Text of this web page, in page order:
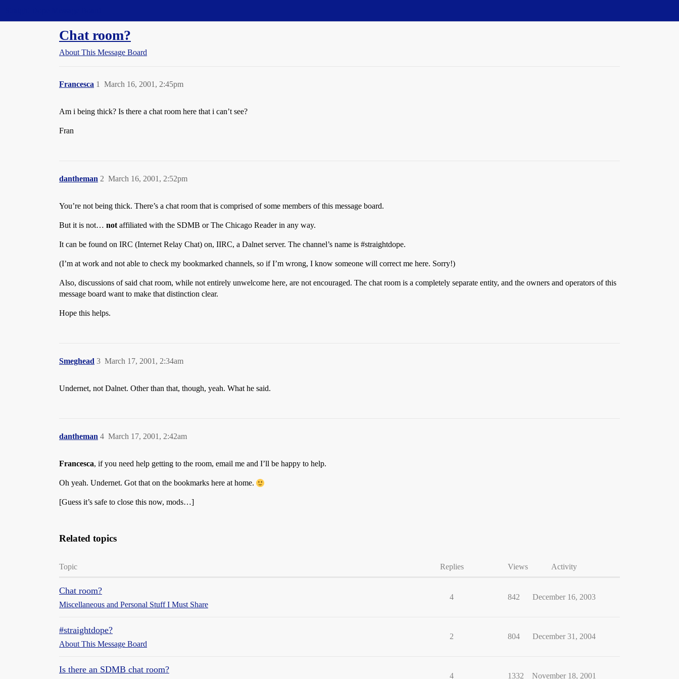
Chat room?
About This Message Board
Francesca March 16, 2001, 2:45pm
1
Am i being thick? Is there a chat room here that i can’t see?
Fran
dantheman March 16, 2001, 2:52pm
2
You’re not being thick. There’s a chat room that is comprised of some members of this message board.
But it is not… not affiliated with the SDMB or The Chicago Reader in any way.
It can be found on IRC (Internet Relay Chat) on, IIRC, a Dalnet server. The channel’s name is #straightdope.
(I’m at work and not able to check my bookmarked channels, so if I’m wrong, I know someone will correct me here. Sorry!)
Also, discussions of said chat room, while not entirely unwelcome here, are not encouraged. The chat room is a completely separate entity, and the owners and operators of this
message board want to make that distinction clear.
Hope this helps.
Smeghead March 17, 2001, 2:34am
3
Undernet, not Dalnet. Other than that, though, yeah. What he said.
dantheman March 17, 2001, 2:42am
4
Francesca, if you need help getting to the room, email me and I’ll be happy to help.
Oh yeah. Undernet. Got that on the bookmarks here at home.
[Guess it’s safe to close this now, mods…]
Related topics
Topic Replies Views Activity
Chat room?
Miscellaneous and Personal Stuff I Must Share
4 842 December 16, 2003
#straightdope?
About This Message Board
2 804 December 31, 2004
Is there an SDMB chat room?
4 1332 November 18, 2001